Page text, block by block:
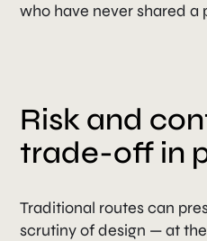
who have never shared a
Risk and
trade-off in
Traditional routes can
scrutiny of design — at